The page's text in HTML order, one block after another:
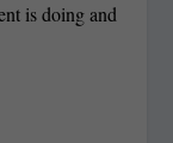
is doing and